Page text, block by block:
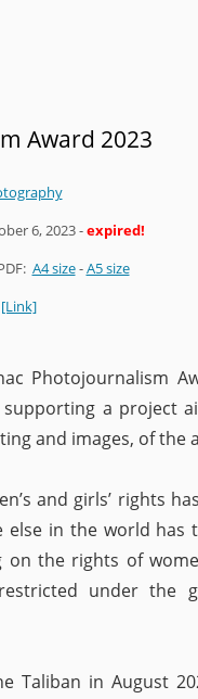
Award 2023
6, 2023-expired!
A4 size-A5 size
[Link]
Photojournalism
a project
and images, of the
and girls’ rights
in the world has
on the rights of
under the
Taliban in August